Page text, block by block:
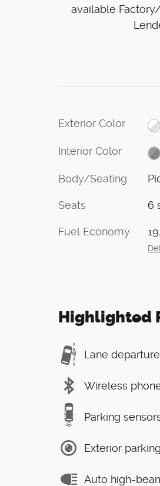
available
Exterior Color
Interior Color
Body/Seating
Seats 6
Fuel Economy
Highlighted
Lane departure
Wireless
Parking
Exterior
Auto high-